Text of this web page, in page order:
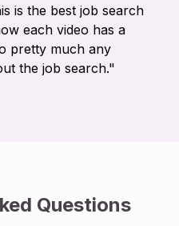
is the best job search
each video has a
pretty much any
the job search."
Questions